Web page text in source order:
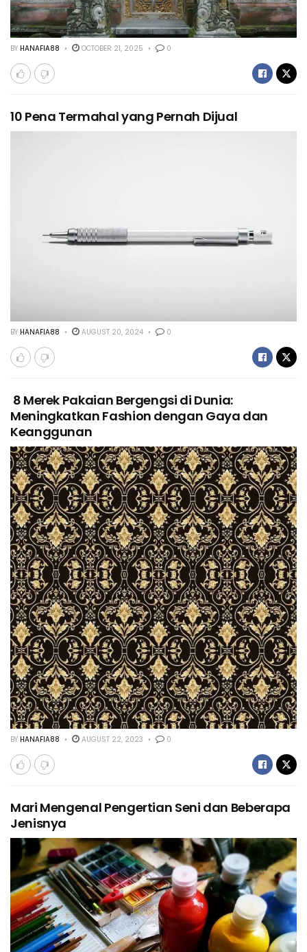
BY HANAFIA88 OCTOBER 21, 2025 0
10 Pena Termahal yang Pernah Dijual
BY HANAFIA88 AUGUST 20, 2024 0
8 Merek Pakaian Bergengsi di Dunia:
Meningkatkan Fashion dengan Gaya dan
Keanggunan
BY HANAFIA88 AUGUST 22, 2023 0
Mari Mengenal Pengertian Seni dan Beberapa
Jenisnya